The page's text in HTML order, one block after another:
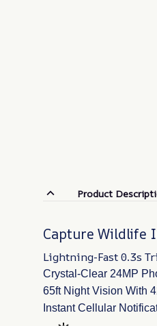
Product
Capture Wildlife
Lightning-Fast 0.3s
Crystal-Clear 24MP
65ft Night Vision With
Instant Cellular